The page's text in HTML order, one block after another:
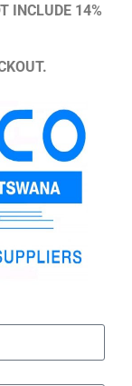
INCLUDE 14%